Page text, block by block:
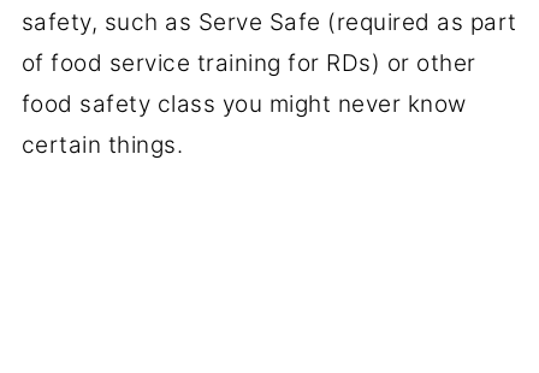
safety, such as Serve Safe (required as part
of food service training for RDs) or other
food safety class you might never know
certain things.